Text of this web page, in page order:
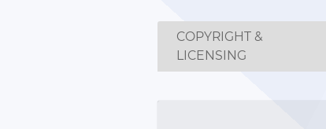
COPYRIGHT &
LICENSING